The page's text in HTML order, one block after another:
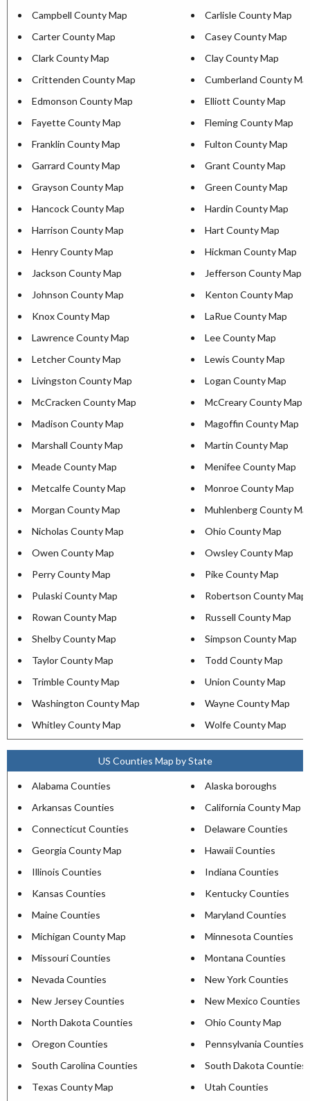
Campbell County Map
Carlisle County Map
Carter County Map
Casey County Map
Clark County Map
Clay County Map
Crittenden County Map
Cumberland County
Edmonson County Map
Elliott County Map
Fayette County Map
Fleming County Map
Franklin County Map
Fulton County Map
Garrard County Map
Grant County Map
Grayson County Map
Green County Map
Hancock County Map
Hardin County Map
Harrison County Map
Hart County Map
Henry County Map
Hickman County Map
Jackson County Map
Jefferson County Map
Johnson County Map
Kenton County Map
Knox County Map
LaRue County Map
Lawrence County Map
Lee County Map
Letcher County Map
Lewis County Map
Livingston County Map
Logan County Map
McCracken County Map
McCreary County Map
Madison County Map
Magoffin County Map
Marshall County Map
Martin County Map
Meade County Map
Menifee County Map
Metcalfe County Map
Monroe County Map
Morgan County Map
Muhlenberg County
Nicholas County Map
Ohio County Map
Owen County Map
Owsley County Map
Perry County Map
Pike County Map
Pulaski County Map
Robertson County Map
Rowan County Map
Russell County Map
Shelby County Map
Simpson County Map
Taylor County Map
Todd County Map
Trimble County Map
Union County Map
Washington County Map
Wayne County Map
Whitley County Map
Wolfe County Map
US Counties Map by State
Alabama Counties
Alaska boroughs
Arkansas Counties
California County Map
Connecticut Counties
Delaware Counties
Georgia County Map
Hawaii Counties
Illinois Counties
Indiana Counties
Kansas Counties
Kentucky Counties
Maine Counties
Maryland Counties
Michigan County Map
Minnesota Counties
Missouri Counties
Montana Counties
Nevada Counties
New York Counties
New Jersey Counties
New Mexico Counties
North Dakota Counties
Ohio County Map
Oregon Counties
Pennsylvania Counties
South Carolina Counties
South Dakota Counties
Texas County Map
Utah Counties